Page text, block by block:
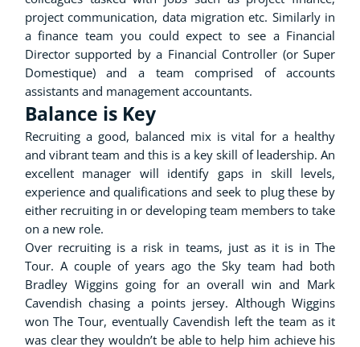
project communication, data migration etc. Similarly in
a finance team you could expect to see a Financial
Director supported by a Financial Controller (or Super
Domestique) and a team comprised of accounts
assistants and management accountants.
Balance is Key
Recruiting a good, balanced mix is vital for a healthy
and vibrant team and this is a key skill of leadership. An
excellent manager will identify gaps in skill levels,
experience and qualifications and seek to plug these by
either recruiting in or developing team members to take
on a new role.
Over recruiting is a risk in teams, just as it is in The
Tour. A couple of years ago the Sky team had both
Bradley Wiggins going for an overall win and Mark
Cavendish chasing a points jersey. Although Wiggins
won The Tour, eventually Cavendish left the team as it
was clear they wouldn’t be able to help him achieve his